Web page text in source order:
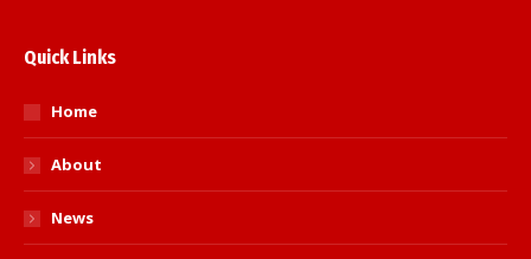
Quick Links
Home
About
News